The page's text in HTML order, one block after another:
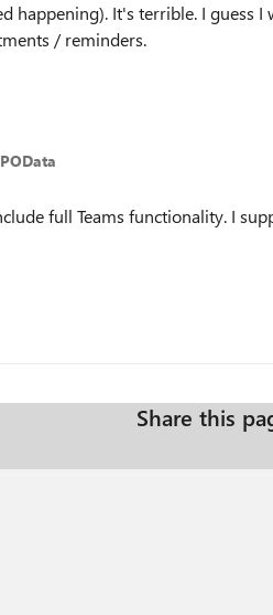
happening). It's terrible. I guess
/ reminders.
full Teams functionality. I
Share this